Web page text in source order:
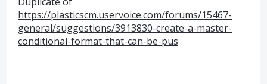
https://plasticscm.uservoice.com/forums/15467-
general/suggestions/3913830-create-a-master-
conditional-format-that-can-be-pus